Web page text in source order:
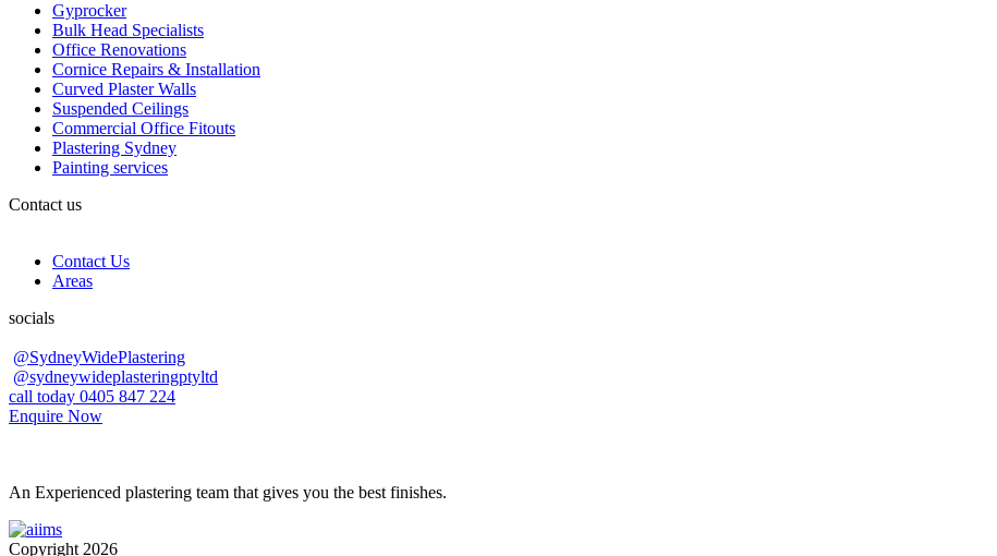
Gyprocker
Bulk Head Specialists
Office Renovations
Cornice Repairs & Installation
Curved Plaster Walls
Suspended Ceilings
Commercial Office Fitouts
Plastering Sydney
Painting services
Contact us
Contact Us
Areas
socials
@SydneyWidePlastering
@sydneywideplasteringptyltd
call today 0405 847 224
Enquire Now
An Experienced plastering team that gives you the best finishes.
Copyright 2026